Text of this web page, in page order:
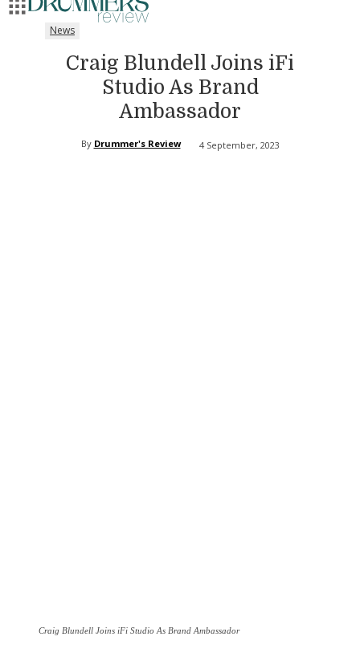
News
Craig Blundell Joins iFi
Studio As Brand
Ambassador
By Drummer's Review 4 September, 2023
Craig Blundell Joins iFi Studio As Brand Ambassador